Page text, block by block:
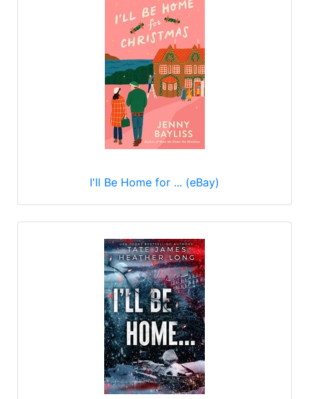
I'll Be Home for ... (eBay)